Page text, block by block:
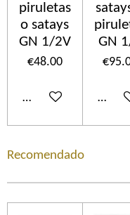
piruletas
o satays
GN 1/2V
€48.00
Add to cart
GN
Add
Recomendado